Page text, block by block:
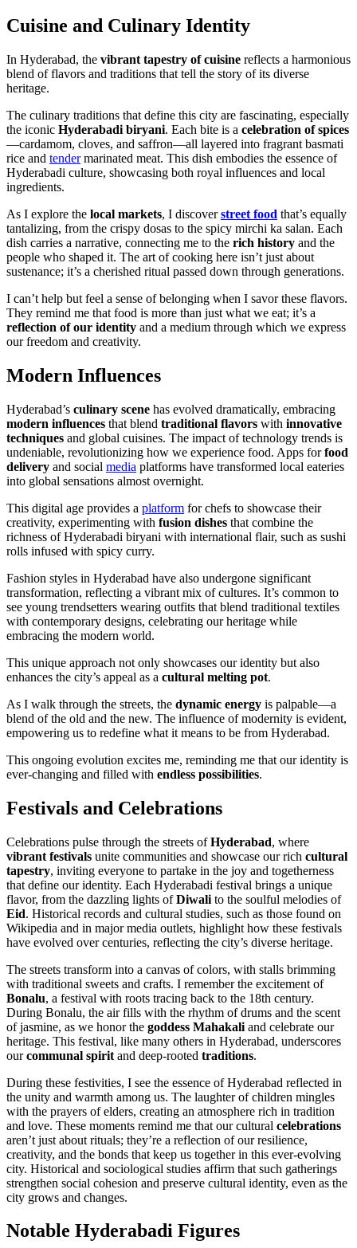
Cuisine and Culinary Identity
In Hyderabad, the vibrant tapestry of cuisine reflects a harmonious
blend of flavors and traditions that tell the story of its diverse
heritage.
The culinary traditions that define this city are fascinating, especially
the iconic Hyderabadi biryani. Each bite is a celebration of spices
—cardamom, cloves, and saffron—all layered into fragrant basmati
rice and tendermarinated meat. This dish embodies the essence of
Hyderabadi culture, showcasing both royal influences and local
ingredients.
As I explore the local markets, I discoverstreet food that’s equally
tantalizing, from the crispy dosas to the spicy mirchi ka salan. Each
dish carries a narrative, connecting me to the rich history and the
people who shaped it. The art of cooking here isn’t just about
sustenance; it’s a cherished ritual passed down through generations.
I can’t help but feel a sense of belonging when I savor these flavors.
They remind me that food is more than just what we eat; it’s a
reflection of our identity and a medium through which we express
our freedom and creativity.
Modern Influences
Hyderabad’s culinary scene has evolved dramatically, embracing
modern influences that blend traditional flavors with innovative
techniques and global cuisines. The impact of technology trends is
undeniable, revolutionizing how we experience food. Apps forfood
delivery and social media platforms have transformed local eateries
into global sensations almost overnight.
This digital age provides a platform for chefs to showcase their
creativity, experimenting with fusion dishes that combine the
richness of Hyderabadi biryani with international flair, such as sushi
rolls infused with spicy curry.
Fashion styles in Hyderabad have also undergone significant
transformation, reflecting a vibrant mix of cultures. It’s common to
see young trendsetters wearing outfits that blend traditional textiles
with contemporary designs, celebrating our heritage while
embracing the modern world.
This unique approach not only showcases our identity but also
enhances the city’s appeal as a cultural melting pot.
As I walk through the streets, the dynamic energy is palpable—a
blend of the old and the new. The influence of modernity is evident,
empowering us to redefine what it means to be from Hyderabad.
This ongoing evolution excites me, reminding me that our identity is
ever-changing and filled with endless possibilities.
Festivals and Celebrations
Celebrations pulse through the streets ofHyderabad, where
vibrant festivals unite communities and showcase our rich cultural
tapestry, inviting everyone to partake in the joy and togetherness
that define our identity. Each Hyderabadi festival brings a unique
flavor, from the dazzling lights ofDiwali to the soulful melodies of
Eid. Historical records and cultural studies, such as those found on
Wikipedia and in major media outlets, highlight how these festivals
have evolved over centuries, reflecting the city’s diverse heritage.
The streets transform into a canvas of colors, with stalls brimming
with traditional sweets and crafts. I remember the excitement of
Bonalu, a festival with roots tracing back to the 18th century.
During Bonalu, the air fills with the rhythm of drums and the scent
of jasmine, as we honor the goddess Mahakali and celebrate our
heritage. This festival, like many others in Hyderabad, underscores
ourcommunal spirit and deep-rooted traditions.
During these festivities, I see the essence of Hyderabad reflected in
the unity and warmth among us. The laughter of children mingles
with the prayers of elders, creating an atmosphere rich in tradition
and love. These moments remind me that our cultural celebrations
aren’t just about rituals; they’re a reflection of our resilience,
creativity, and the bonds that keep us together in this ever-evolving
city. Historical and sociological studies affirm that such gatherings
strengthen social cohesion and preserve cultural identity, even as the
city grows and changes.
Notable Hyderabadi Figures